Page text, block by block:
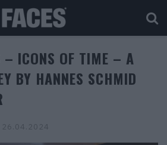
– ICONS OF TIME – A
BY HANNES SCHMID
26.04.2024